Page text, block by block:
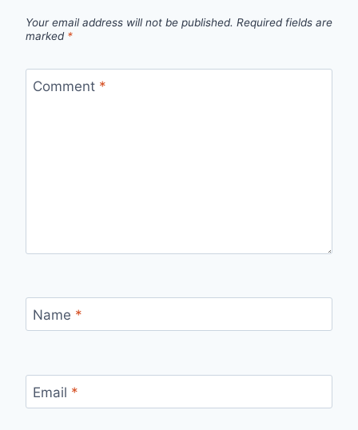
Your email address will not be published. Required fields are
marked *
Comment *
Name *
Email *